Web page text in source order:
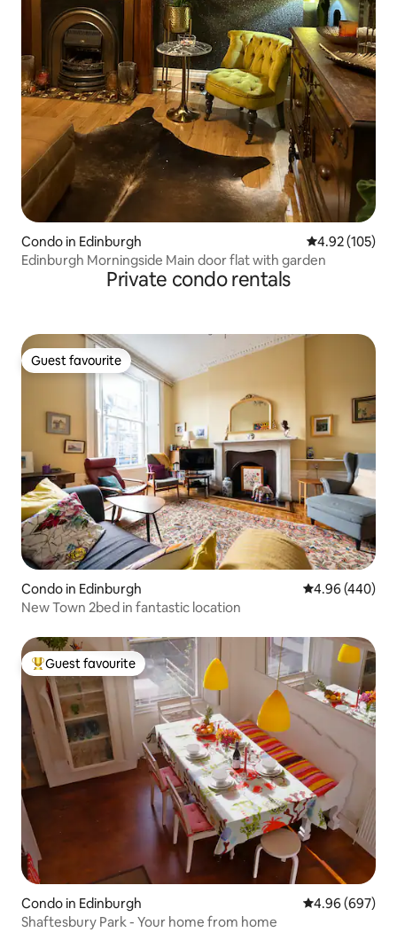
Condo in Edinburgh 4.92 out of 5
4.92 (105)
Edinburgh Morningside Main door flat with garden
Private condo rentals
Guest favourite
Guest favourite
Condo in Edinburgh 4.96 out of 5
4.96 (440)
New Town 2bed in fantastic location
Top guest favourite
Guest favourite
Condo in Edinburgh 4.96 out of 5
4.96 (697)
Shaftesbury Park - Your home from home